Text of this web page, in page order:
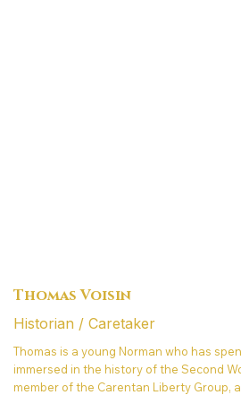
Thomas Voisin
Historian / Caretaker
Thomas is a young Norman who has
immersed in the history of the Second
member of the Carentan Liberty Group,